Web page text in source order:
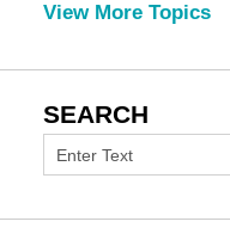
View More Topics
SEARCH